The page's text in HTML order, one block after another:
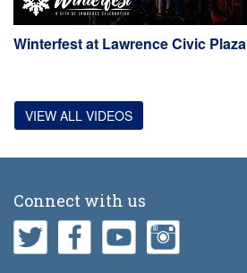
Winterfest at Lawrence Civic Plaza
VIEW ALL VIDEOS
Connect with us